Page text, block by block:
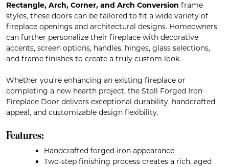
Rectangle, Arch, Corner, and Arch Conversion frame
styles, these doors can be tailored to fit a wide variety of
fireplace openings and architectural designs. Homeowners
can further personalize their fireplace with decorative
accents, screen options, handles, hinges, glass selections,
and frame finishes to create a truly custom look.
Whether you’re enhancing an existing fireplace or
completing a new hearth project, the Stoll Forged Iron
Fireplace Door delivers exceptional durability, handcrafted
appeal, and customizable design flexibility.
Features:
Handcrafted forged iron appearance
Two-step finishing process creates a rich, aged